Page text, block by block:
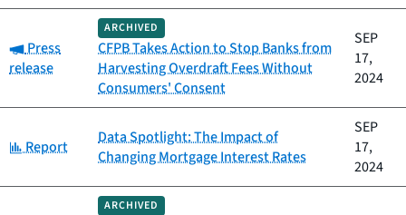
Category:
Press
release
ARCHIVED
CFPB Takes Action to Stop Banks from
Harvesting Overdraft Fees Without
Consumers' Consent
SEP
17,
2024
Category:
Report
Data Spotlight: The Impact of
Changing Mortgage Interest Rates
SEP
17,
2024
ARCHIVED